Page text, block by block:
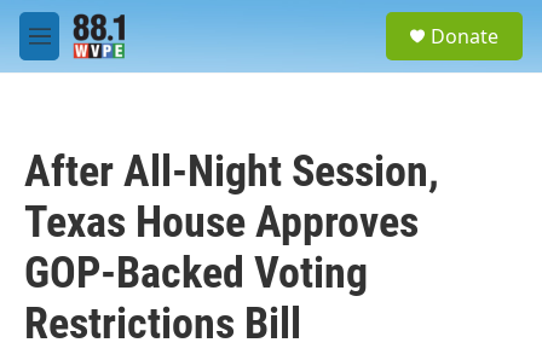
Skip to main content
M
e
Donate
After All-Night Session,
Texas House Approves
GOP-Backed Voting
Restrictions Bill